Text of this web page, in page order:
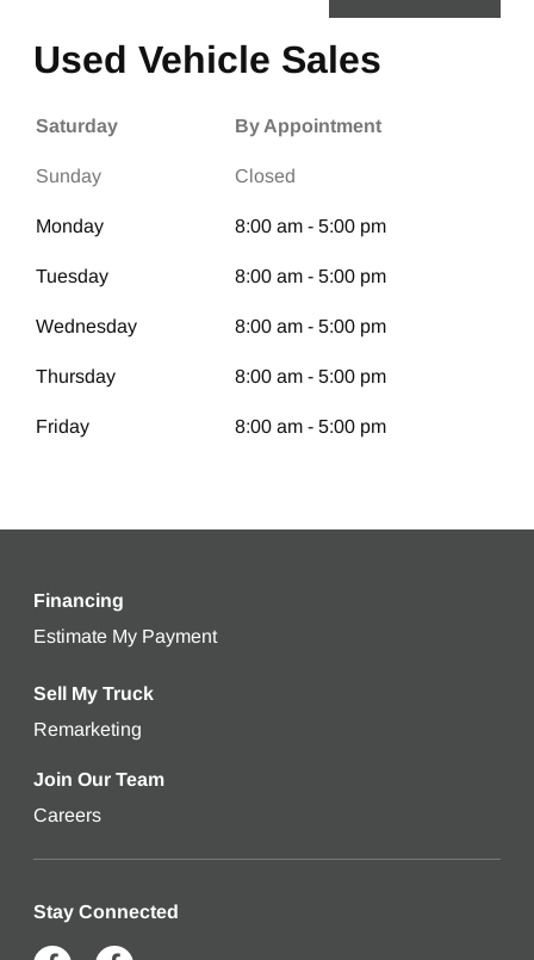
Used Vehicle Sales
Saturday By Appointment
Sunday Closed
Monday 8:00 am - 5:00 pm
Tuesday 8:00 am - 5:00 pm
Wednesday 8:00 am - 5:00 pm
Thursday 8:00 am - 5:00 pm
Friday 8:00 am - 5:00 pm
Financing
Estimate My Payment
Sell My Truck
Remarketing
Join Our Team
Careers
Stay Connected